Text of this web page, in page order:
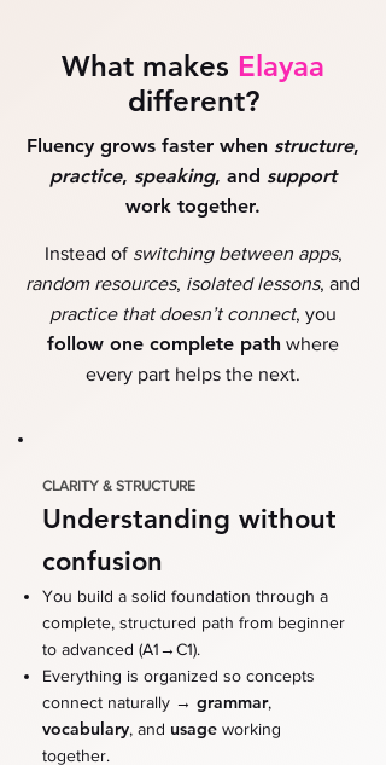
What makes Elayaa
different?
Fluency grows faster when structure,
practice, speaking, and support
work together.
Instead of switching between apps,
random resources, isolated lessons, and
practice that doesn’t connect, you
follow one complete path where
every part helps the next.
CLARITY & STRUCTURE
Understanding without
confusion
You build a solid foundation through a
complete, structured path from beginner
to advanced (A1→C1).
Everything is organized so concepts
connect naturally → grammar,
vocabulary, and usage working
together.